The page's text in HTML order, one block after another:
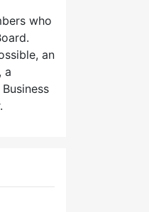
who
an
a